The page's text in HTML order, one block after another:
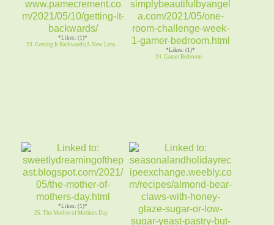
*Likes: (1)*
23. Getting It Backwards|A New Lens
*Likes: (1)*
24. Gamer Bedroom
*Likes: (1)*
25. The Mother of Mothers Day